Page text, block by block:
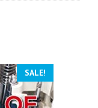
SALE!